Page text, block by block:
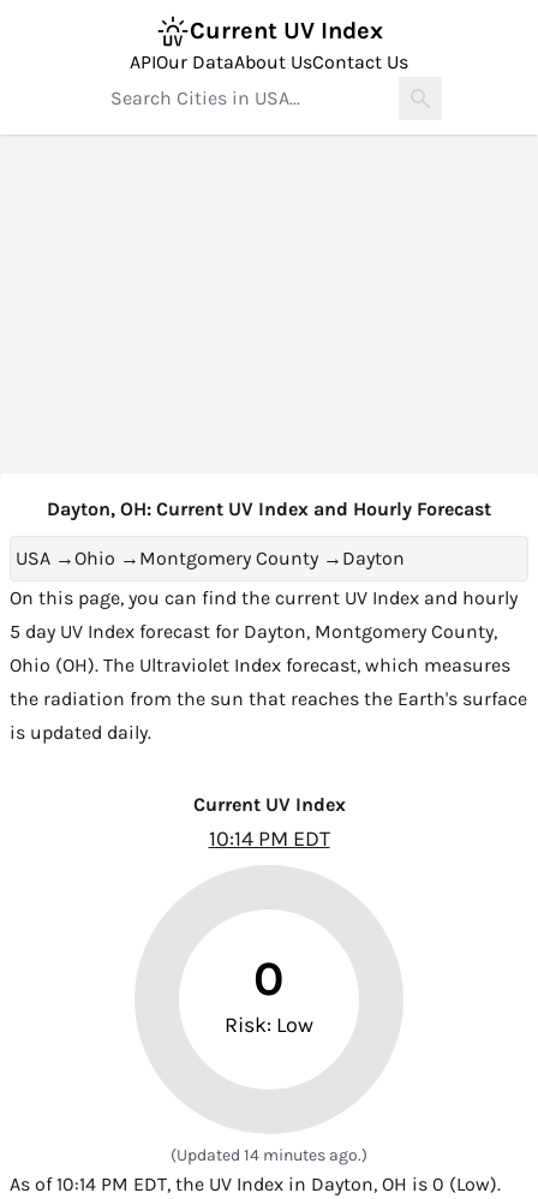
Current UV Index
APIOur DataAbout UsContact Us
Dayton, OH: Current UV Index and Hourly Forecast
USA →Ohio → Montgomery County → Dayton
On this page, you can find the current UV Index and hourly
5 day UV Index forecast for Dayton, Montgomery County,
Ohio (OH). The Ultraviolet Index forecast, which measures
the radiation from the sun that reaches the Earth's surface
is updated daily.
Current UV Index
10:14 PM EDT
0
Risk: Low
(Updated 14 minutes ago.)
As of 10:14 PM EDT, the UV Index in Dayton, OH is 0 (Low).